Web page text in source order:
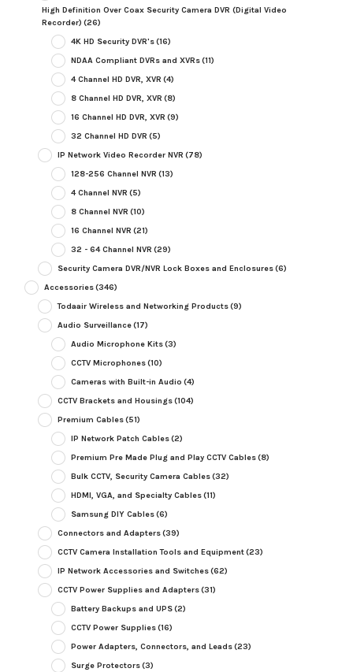
High Definition Over Coax Security Camera DVR (Digital Video
Recorder) (26)
4K HD Security DVR's(16)
NDAA Compliant DVRs and XVRs(11)
4 Channel HD DVR, XVR (4)
8 Channel HD DVR, XVR (8)
16 Channel HD DVR, XVR (9)
32 Channel HD DVR (5)
IP Network Video Recorder NVR (78)
128-256 Channel NVR (13)
4 Channel NVR (5)
8 Channel NVR (10)
16 Channel NVR (21)
32 - 64 Channel NVR (29)
Security Camera DVR/NVR Lock Boxes and Enclosures(6)
Accessories(346)
Todaair Wireless and Networking Products(9)
Audio Surveillance(17)
Audio Microphone Kits(3)
CCTV Microphones(10)
Cameras with Built-in Audio (4)
CCTV Brackets and Housings(104)
Premium Cables(51)
IP Network Patch Cables(2)
Premium Pre Made Plug and Play CCTV Cables(8)
Bulk CCTV, Security Camera Cables(32)
HDMI, VGA, and Specialty Cables(11)
Samsung DIY Cables(6)
Connectors and Adapters(39)
CCTV Camera Installation Tools and Equipment(23)
IP Network Accessories and Switches(62)
CCTV Power Supplies and Adapters(31)
Battery Backups and UPS(2)
CCTV Power Supplies(16)
Power Adapters, Connectors, and Leads(23)
Surge Protectors(3)